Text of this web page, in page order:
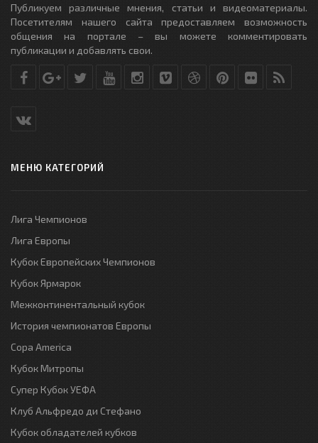
Публикуем различные мнения, статьи и видеоматериалы.
Посетителям нашего сайта предоставляем возможность
общения на портале – вы можете комментировать
публикации и добавлять свои.
МЕНЮ КАТЕГОРИЙ
Лига Чемпионов
Лига Европы
Кубок Европейских Чемпионов
Кубок Ярмарок
Межконтинентальный кубок
История чемпионатов Европы
Copa America
Кубок Митропы
Супер Кубок УЕФА
Клуб Альфредо ди Стефано
Кубок обладателей кубков